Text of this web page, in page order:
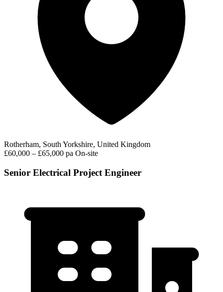
Rotherham, South Yorkshire, United Kingdom
£60,000 – £65,000 pa On-site
Senior Electrical Project Engineer